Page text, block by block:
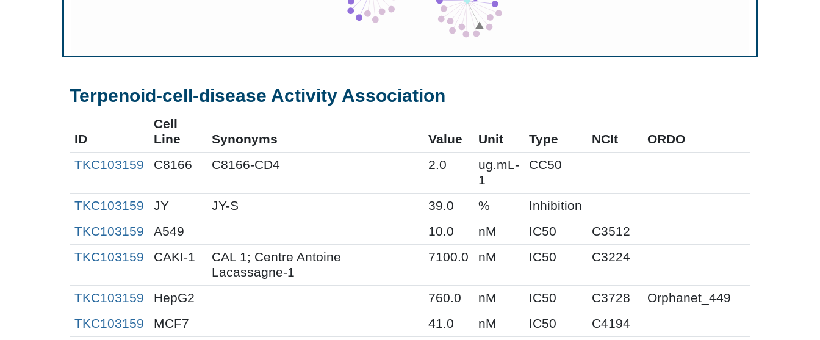
Terpenoid-cell-disease Activity Association
ID
Cell
Line
Synonyms Value Unit Type NCIt
ORDO
TKC103159
C8166 C8166-CD4 2.0
ug.mL-
1
CC50
TKC103159 JY JY-S 39.0 %
Inhibition
TKC103159
A549 10.0 nM IC50
C3512
TKC103159
CAKI-1
CAL 1; Centre Antoine
Lacassagne-1
7100.0 nM IC50 C3224
TKC103159 HepG2 760.0 nM IC50 C3728
Orphanet_449
TKC103159
MCF7 41.0 nM IC50
C4194